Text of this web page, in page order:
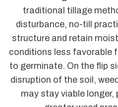
traditional tillage
disturbance, no-till
structure and retain
conditions less favorable
to germinate. On the flip
disruption of the soil,
may stay viable